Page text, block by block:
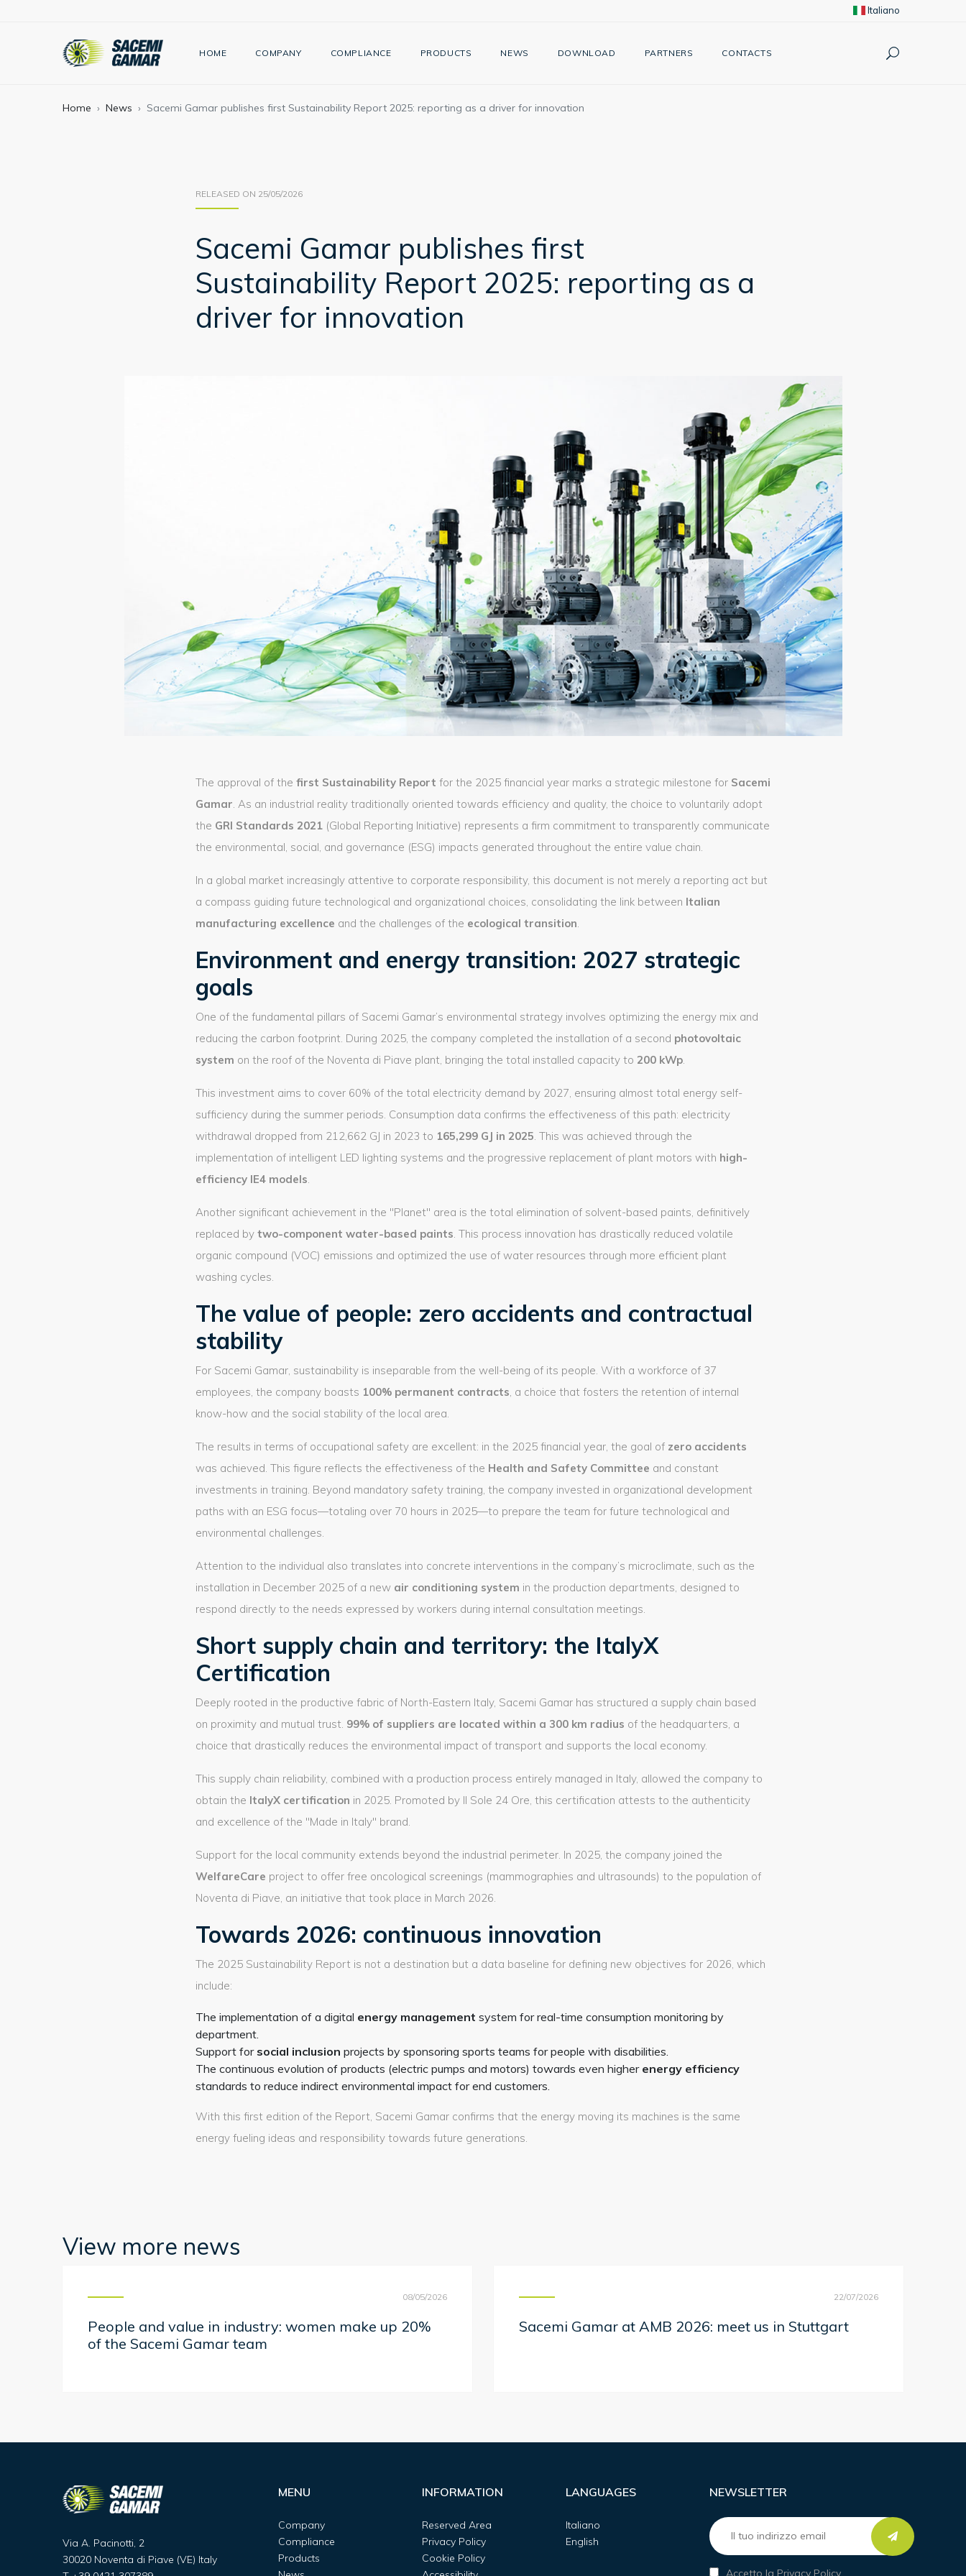
Italiano
HOME COMPANY COMPLIANCE PRODUCTS NEWS DOWNLOAD PARTNERS CONTACTS
Home News Sacemi Gamar publishes first Sustainability Report 2025: reporting as a driver for innovation
RELEASED ON 25/05/2026
Sacemi Gamar publishes first
Sustainability Report 2025: reporting as a
driver for innovation
The approval of the first Sustainability Report for the 2025 financial year marks a strategic milestone for Sacemi
Gamar. As an industrial reality traditionally oriented towards efficiency and quality, the choice to voluntarily adopt
the GRI Standards 2021 (Global Reporting Initiative) represents a firm commitment to transparently communicate
the environmental, social, and governance (ESG) impacts generated throughout the entire value chain.
In a global market increasingly attentive to corporate responsibility, this document is not merely a reporting act but
a compass guiding future technological and organizational choices, consolidating the link between Italian
manufacturing excellence and the challenges of the ecological transition.
Environment and energy transition: 2027 strategic
goals
One of the fundamental pillars of Sacemi Gamar’s environmental strategy involves optimizing the energy mix and
reducing the carbon footprint. During 2025, the company completed the installation of a second photovoltaic
system on the roof of the Noventa di Piave plant, bringing the total installed capacity to 200 kWp.
This investment aims to cover 60% of the total electricity demand by 2027, ensuring almost total energy self-
sufficiency during the summer periods. Consumption data confirms the effectiveness of this path: electricity
withdrawal dropped from 212,662 GJ in 2023 to 165,299 GJ in 2025. This was achieved through the
implementation of intelligent LED lighting systems and the progressive replacement of plant motors with high-
efficiency IE4 models.
Another significant achievement in the "Planet" area is the total elimination of solvent-based paints, definitively
replaced by two-component water-based paints. This process innovation has drastically reduced volatile
organic compound (VOC) emissions and optimized the use of water resources through more efficient plant
washing cycles.
The value of people: zero accidents and contractual
stability
For Sacemi Gamar, sustainability is inseparable from the well-being of its people. With a workforce of 37
employees, the company boasts 100% permanent contracts, a choice that fosters the retention of internal
know-how and the social stability of the local area.
The results in terms of occupational safety are excellent: in the 2025 financial year, the goal of zero accidents
was achieved. This figure reflects the effectiveness of the Health and Safety Committee and constant
investments in training. Beyond mandatory safety training, the company invested in organizational development
paths with an ESG focus—totaling over 70 hours in 2025—to prepare the team for future technological and
environmental challenges.
Attention to the individual also translates into concrete interventions in the company’s microclimate, such as the
installation in December 2025 of a new air conditioning system in the production departments, designed to
respond directly to the needs expressed by workers during internal consultation meetings.
Short supply chain and territory: the ItalyX
Certification
Deeply rooted in the productive fabric of North-Eastern Italy, Sacemi Gamar has structured a supply chain based
on proximity and mutual trust. 99% of suppliers are located within a 300 km radius of the headquarters, a
choice that drastically reduces the environmental impact of transport and supports the local economy.
This supply chain reliability, combined with a production process entirely managed in Italy, allowed the company to
obtain the ItalyX certification in 2025. Promoted by Il Sole 24 Ore, this certification attests to the authenticity
and excellence of the "Made in Italy" brand.
Support for the local community extends beyond the industrial perimeter. In 2025, the company joined the
WelfareCare project to offer free oncological screenings (mammographies and ultrasounds) to the population of
Noventa di Piave, an initiative that took place in March 2026.
Towards 2026: continuous innovation
The 2025 Sustainability Report is not a destination but a data baseline for defining new objectives for 2026, which
include:
The implementation of a digital energy management system for real-time consumption monitoring by
department.
Support for social inclusion projects by sponsoring sports teams for people with disabilities.
The continuous evolution of products (electric pumps and motors) towards even higher energy efficiency
standards to reduce indirect environmental impact for end customers.
With this first edition of the Report, Sacemi Gamar confirms that the energy moving its machines is the same
energy fueling ideas and responsibility towards future generations.
View more news
08/05/2026
People and value in industry: women make up 20%
of the Sacemi Gamar team
22/07/2026
Sacemi Gamar at AMB 2026: meet us in Stuttgart
Via A. Pacinotti, 2
30020 Noventa di Piave (VE) Italy
MENU
Company
Compliance
Products
INFORMATION
Reserved Area
Privacy Policy
Cookie Policy
LANGUAGES
Italiano
English
NEWSLETTER
Accetto la Privacy Policy